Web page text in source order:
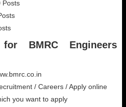
Posts
BMRC Engineers
/ Careers / Apply online
you want to apply